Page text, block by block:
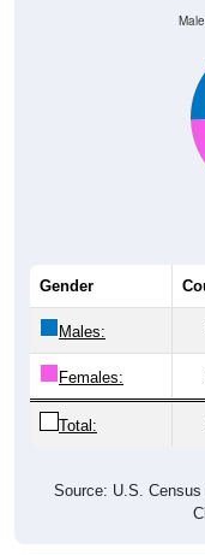
Gender
Males:
Females:
Total:
Source: U.S.